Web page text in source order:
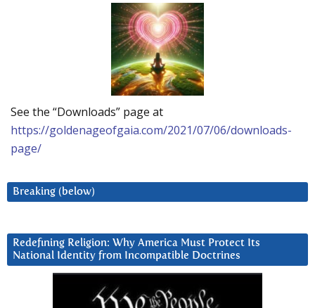
See the “Downloads” page at
https://goldenageofgaia.com/2021/07/06/downloads-
page/
Breaking (below)
Redefining Religion: Why America Must Protect Its
National Identity from Incompatible Doctrines